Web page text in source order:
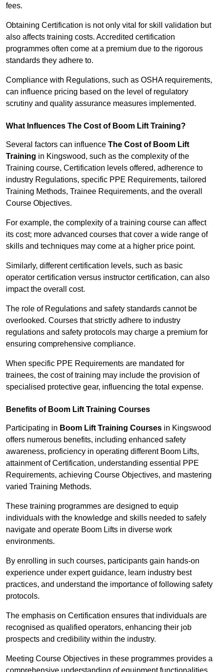
fees.
Obtaining Certification is not only vital for skill validation but
also affects training costs. Accredited certification
programmes often come at a premium due to the rigorous
standards they adhere to.
Compliance with Regulations, such as OSHA requirements,
can influence pricing based on the level of regulatory
scrutiny and quality assurance measures implemented.
What Influences The Cost of Boom Lift Training?
Several factors can influence The Cost of Boom Lift
Training in Kingswood, such as the complexity of the
Training course, Certification levels offered, adherence to
industry Regulations, specific PPE Requirements, tailored
Training Methods, Trainee Requirements, and the overall
Course Objectives.
For example, the complexity of a training course can affect
its cost; more advanced courses that cover a wide range of
skills and techniques may come at a higher price point.
Similarly, different certification levels, such as basic
operator certification versus instructor certification, can also
impact the overall cost.
The role of Regulations and safety standards cannot be
overlooked. Courses that strictly adhere to industry
regulations and safety protocols may charge a premium for
ensuring comprehensive compliance.
When specific PPE Requirements are mandated for
trainees, the cost of training may include the provision of
specialised protective gear, influencing the total expense.
Benefits of Boom Lift Training Courses
Participating in Boom Lift Training Courses in Kingswood
offers numerous benefits, including enhanced safety
awareness, proficiency in operating different Boom Lifts,
attainment of Certification, understanding essential PPE
Requirements, achieving Course Objectives, and mastering
varied Training Methods.
These training programmes are designed to equip
individuals with the knowledge and skills needed to safely
navigate and operate Boom Lifts in diverse work
environments.
By enrolling in such courses, participants gain hands-on
experience under expert guidance, learn industry best
practices, and understand the importance of following safety
protocols.
The emphasis on Certification ensures that individuals are
recognised as qualified operators, enhancing their job
prospects and credibility within the industry.
Meeting Course Objectives in these programmes provides a